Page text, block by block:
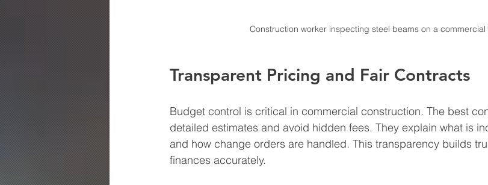
Construction worker inspecting steel beams on a
Transparent Pricing and Fair Contracts
Budget control is critical in commercial construction. The best
detailed estimates and avoid hidden fees. They explain what is
and how change orders are handled. This transparency builds
finances accurately.